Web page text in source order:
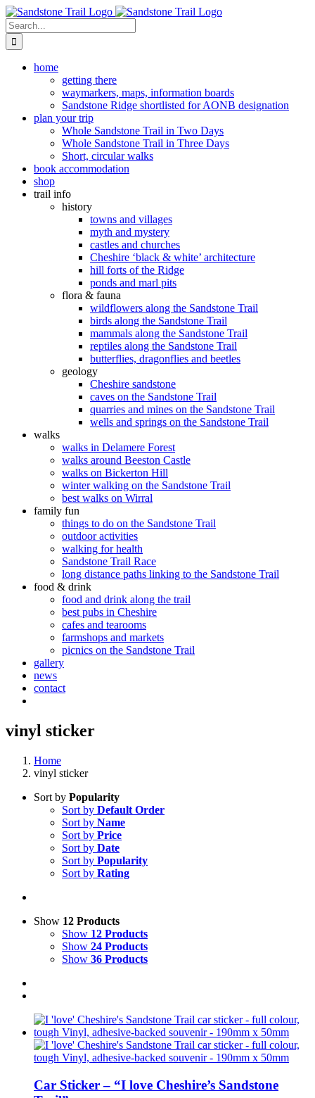
Skip
to
content
Search
for:
home
getting there
waymarkers, maps, information boards
Sandstone Ridge shortlisted for AONB designation
plan your trip
Whole Sandstone Trail in Two Days
Whole Sandstone Trail in Three Days
Short, circular walks
book accommodation
shop
trail info
history
towns and villages
myth and mystery
castles and churches
Cheshire ‘black & white’ architecture
hill forts of the Ridge
ponds and marl pits
flora & fauna
wildflowers along the Sandstone Trail
birds along the Sandstone Trail
mammals along the Sandstone Trail
reptiles along the Sandstone Trail
butterflies, dragonflies and beetles
geology
Cheshire sandstone
caves on the Sandstone Trail
quarries and mines on the Sandstone Trail
wells and springs on the Sandstone Trail
walks
walks in Delamere Forest
walks around Beeston Castle
walks on Bickerton Hill
winter walking on the Sandstone Trail
best walks on Wirral
family fun
things to do on the Sandstone Trail
outdoor activities
walking for health
Sandstone Trail Race
long distance paths linking to the Sandstone Trail
food & drink
food and drink along the trail
best pubs in Cheshire
cafes and tearooms
farmshops and markets
picnics on the Sandstone Trail
gallery
news
contact
vinyl sticker
Home
vinyl sticker
Sort by Popularity
Sort by Default Order
Sort by Name
Sort by Price
Sort by Date
Sort by Popularity
Sort by Rating
Show 12 Products
Show 12 Products
Show 24 Products
Show 36 Products
Car Sticker – “I love Cheshire’s Sandstone